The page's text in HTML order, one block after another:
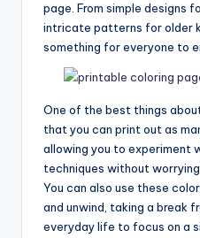
page. From simple designs
intricate patterns for older
something for everyone to
One of the best things
that you can print out as
allowing you to experiment
techniques without
You can also use these
and unwind, taking a break
everyday life to focus on a